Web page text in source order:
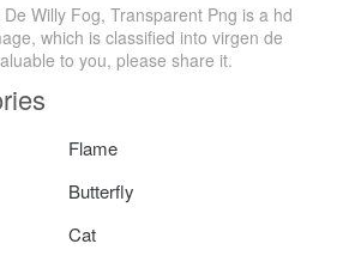
Willy Fog, Transparent Png is a hd
which is classified into virgen de
to you, please share it.
Flame
Butterfly
Cat